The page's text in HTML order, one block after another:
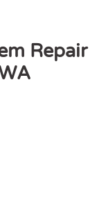
Repair